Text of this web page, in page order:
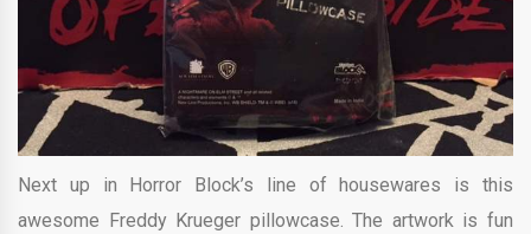
Next up in Horror Block’s line of housewares is this
awesome Freddy Krueger pillowcase. The artwork is fun